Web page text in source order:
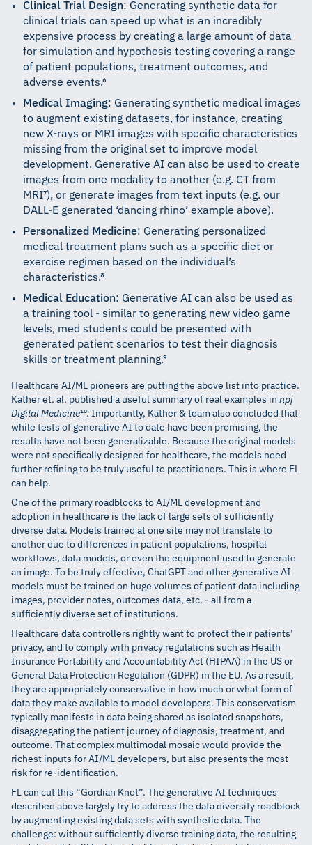
Clinical Trial Design: Generating synthetic data for
clinical trials can speed up what is an incredibly
expensive process by creating a large amount of data
for simulation and hypothesis testing covering a range
of patient populations, treatment outcomes, and
adverse events.⁶
Medical Imaging: Generating synthetic medical images
to augment existing datasets, for instance, creating
new X-rays or MRI images with specific characteristics
missing from the original set to improve model
development. Generative AI can also be used to create
images from one modality to another (e.g. CT from
MRI⁷), or generate images from text inputs (e.g. our
DALL-E generated ‘dancing rhino’ example above).
Personalized Medicine: Generating personalized
medical treatment plans such as a specific diet or
exercise regimen based on the individual’s
characteristics.⁸
Medical Education: Generative AI can also be used as
a training tool - similar to generating new video game
levels, med students could be presented with
generated patient scenarios to test their diagnosis
skills or treatment planning.⁹
Healthcare AI/ML pioneers are putting the above list into practice.
Kather et. al. published a useful summary of real examples in npj
Digital Medicine¹⁰. Importantly, Kather & team also concluded that
while tests of generative AI to date have been promising, the
results have not been generalizable. Because the original models
were not specifically designed for healthcare, the models need
further refining to be truly useful to practitioners. This is where FL
can help.
One of the primary roadblocks to AI/ML development and
adoption in healthcare is the lack of large sets of sufficiently
diverse data. Models trained at one site may not translate to
another due to differences in patient populations, hospital
workflows, data models, or even the equipment used to generate
an image. To be truly effective, ChatGPT and other generative AI
models must be trained on huge volumes of patient data including
images, provider notes, outcomes data, etc. - all from a
sufficiently diverse set of institutions.
Healthcare data controllers rightly want to protect their patients’
privacy, and to comply with privacy regulations such as Health
Insurance Portability and Accountability Act (HIPAA) in the US or
General Data Protection Regulation (GDPR) in the EU. As a result,
they are appropriately conservative in how much or what form of
data they make available to model developers. This conservatism
typically manifests in data being shared as isolated snapshots,
disaggregating the patient journey of diagnosis, treatment, and
outcome. That complex multimodal mosaic would provide the
richest inputs for AI/ML developers, but also presents the most
risk for re-identification.
FL can cut this “Gordian Knot”. The generative AI techniques
described above largely try to address the data diversity roadblock
by augmenting existing data sets with synthetic data. The
challenge: without sufficiently diverse training data, the resulting